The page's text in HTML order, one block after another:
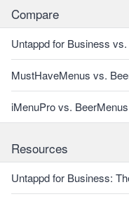
Compare
Untappd for Business
MustHaveMenus vs.
iMenuPro vs. BeerMenus
Resources
Untappd for Business: